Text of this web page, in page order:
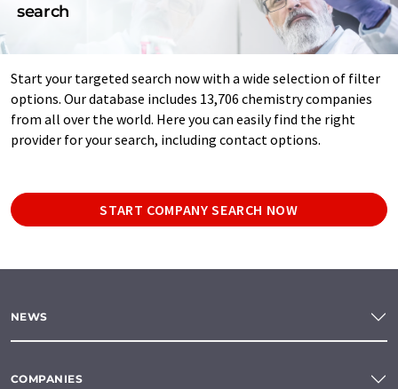
search
Start your targeted search now with a wide selection of filter
options. Our database includes 13,706 chemistry companies
from all over the world. Here you can easily find the right
provider for your search, including contact options.
START COMPANY SEARCH NOW
NEWS
COMPANIES